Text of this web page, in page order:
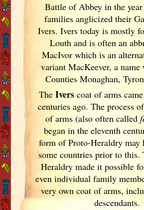
Battle of Abbey in the
families anglicized their
Ivers. Ivers today is mostly
Louth and is often an
MacIvor which is an
variant MacKeever, a
Counties Monaghan,
TheIvers coat of arms
centuries ago. The process
of arms (also often called
began in the eleventh
form of Proto-Heraldry may
some countries prior to this.
Heraldry made it possible
even individual family
very own coat of arms,
descendants.